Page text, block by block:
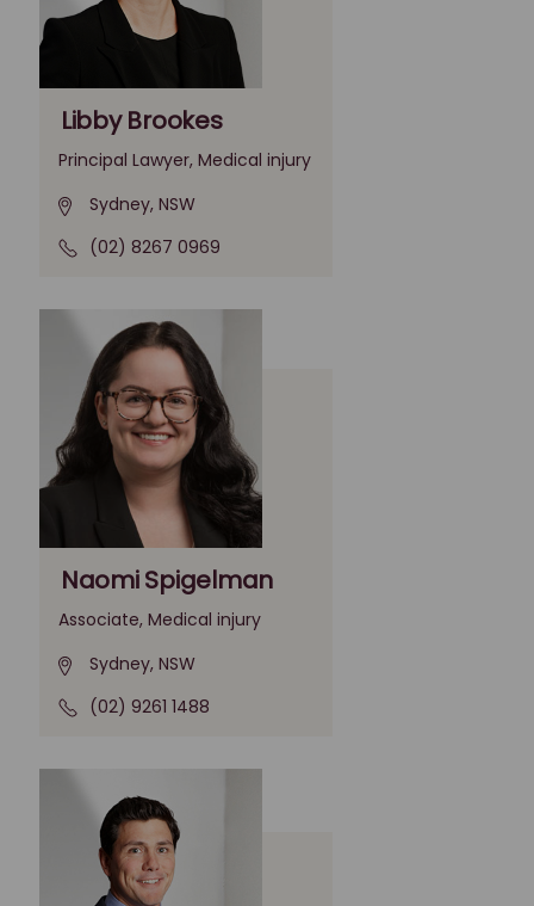
Libby Brookes
Principal Lawyer, Medical injury
Sydney, NSW
(02) 8267 0969
Naomi Spigelman
Associate, Medical injury
Sydney, NSW
(02) 9261 1488